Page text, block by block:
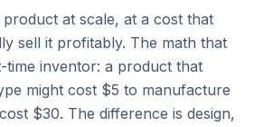
at scale, at a cost that
sell it profitably. The math that
inventor: a product that
might cost $5 to manufacture
$30. The difference is design,